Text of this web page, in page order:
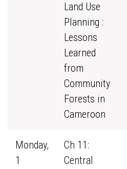
Land Use
Planning :
Lessons
Learned
from
Community
Forests in
Cameroon
Monday,
1
Ch 11:
Central